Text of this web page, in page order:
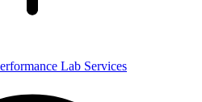
Lab Services